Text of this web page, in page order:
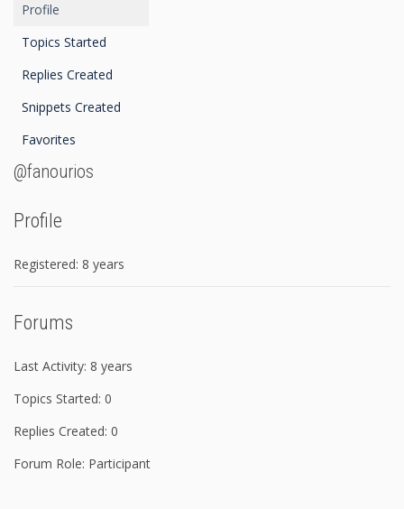
Profile
Topics Started
Replies Created
Snippets Created
Favorites
@fanourios
Profile
Registered: 8 years
Forums
Last Activity: 8 years
Topics Started: 0
Replies Created: 0
Forum Role: Participant